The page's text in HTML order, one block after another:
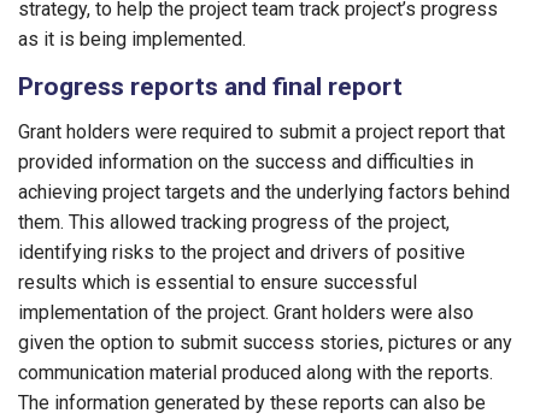
strategy, to help the project team track project’s progress
as it is being implemented.
Progress reports and final report
Grant holders were required to submit a project report that
provided information on the success and difficulties in
achieving project targets and the underlying factors behind
them. This allowed tracking progress of the project,
identifying risks to the project and drivers of positive
results which is essential to ensure successful
implementation of the project. Grant holders were also
given the option to submit success stories, pictures or any
communication material produced along with the reports.
The information generated by these reports can also be